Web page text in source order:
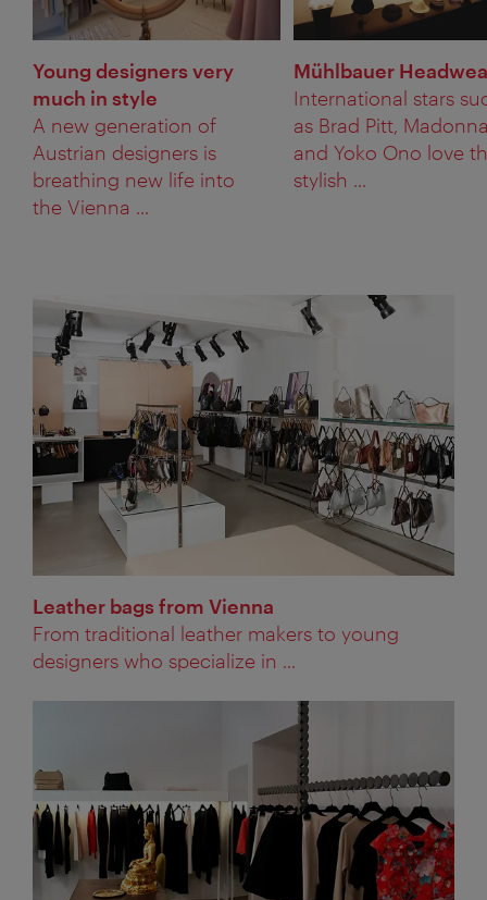
Young designers very
much in style
A new generation of
Austrian designers is
breathing new life into
the Vienna ...
Mühlbauer
International stars
as Brad Pitt,
and Yoko Ono love
stylish ...
Leather bags from Vienna
From traditional leather makers to young
designers who specialize in ...